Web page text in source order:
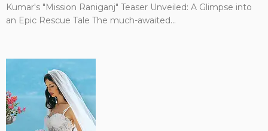
Kumar's "Mission Raniganj" Teaser Unveiled: A Glimpse into
an Epic Rescue Tale The much-awaited...